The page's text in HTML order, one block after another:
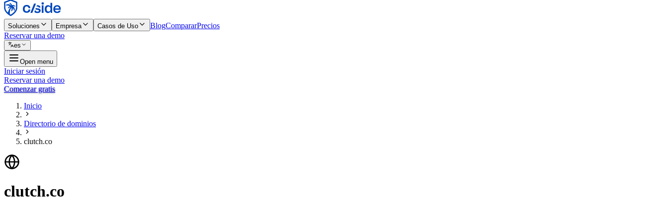
Rechazar
Soluciones Empresa Casos de Uso BlogCompararPrecios
Reservar una demo
es
Open menu
Iniciar sesión
Reservar una demo
Comenzar gratis
Inicio
Directorio de dominios
clutch.co
clutch.co